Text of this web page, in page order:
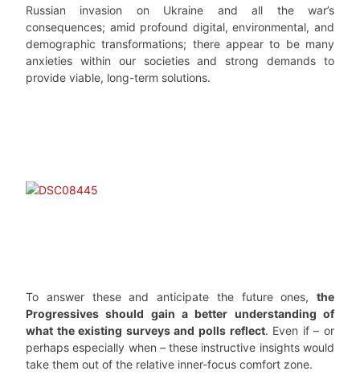
Russian invasion on Ukraine and all the war’s
consequences; amid profound digital, environmental, and
demographic transformations; there appear to be many
anxieties within our societies and strong demands to
provide viable, long-term solutions.
To answer these and anticipate the future ones, the
Progressives should gain a better understanding of
what the existing surveys and polls reflect. Even if – or
perhaps especially when – these instructive insights would
take them out of the relative inner-focus comfort zone.